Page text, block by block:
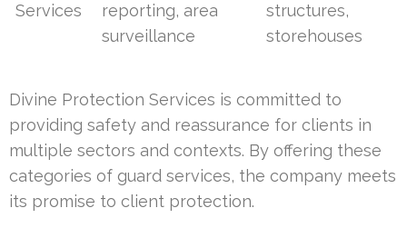
Services
reporting, area
surveillance
structures,
storehouses
Divine Protection Services is committed to
providing safety and reassurance for clients in
multiple sectors and contexts. By offering these
categories of guard services, the company meets
its promise to client protection.